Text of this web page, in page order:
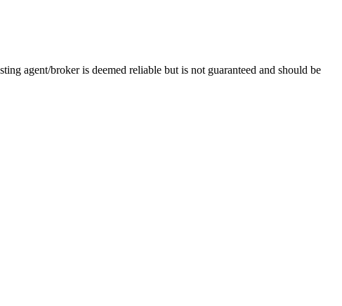
agent/broker is deemed reliable but is not guaranteed and should be